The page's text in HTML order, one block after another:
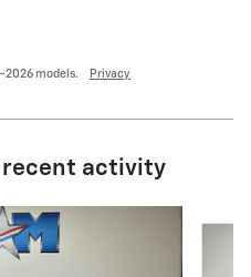
models. Privacy
recent activity